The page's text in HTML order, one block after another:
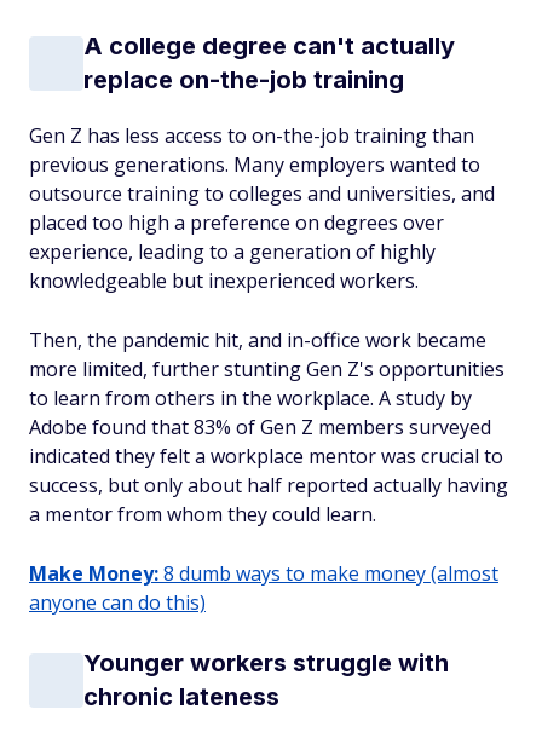
A college degree can't actually
replace on-the-job training
Gen Z has less access to on-the-job training than
previous generations. Many employers wanted to
outsource training to colleges and universities, and
placed too high a preference on degrees over
experience, leading to a generation of highly
knowledgeable but inexperienced workers.
Then, the pandemic hit, and in-office work became
more limited, further stunting Gen Z's opportunities
to learn from others in the workplace. A study by
Adobe found that 83% of Gen Z members surveyed
indicated they felt a workplace mentor was crucial to
success, but only about half reported actually having
a mentor from whom they could learn.
Make Money:8 dumb ways to make money (almost
anyone can do this)
Younger workers struggle with
chronic lateness